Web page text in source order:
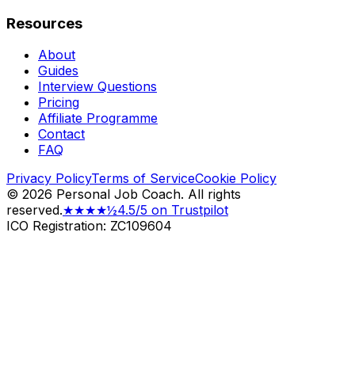
Resources
About
Guides
Interview Questions
Pricing
Affiliate Programme
Contact
FAQ
Privacy PolicyTerms of ServiceCookie Policy
© 2026 Personal Job Coach. All rights
reserved.★★★★½4.5/5 on Trustpilot
ICO Registration: ZC109604